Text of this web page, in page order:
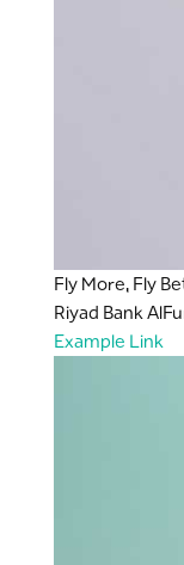
Fly More, Fly
Riyad Bank
Example Link